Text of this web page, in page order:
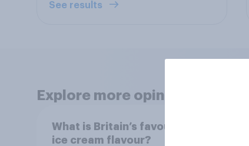
See results
Explore more opinion data
What is Britain’s favourite
ice cream flavour?